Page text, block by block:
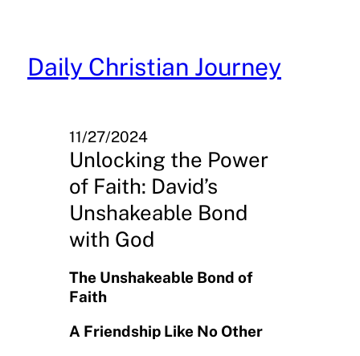
content
Daily Christian Journey
11/27/2024
Unlocking the Power
of Faith: David’s
Unshakeable Bond
with God
The Unshakeable Bond of
Faith
A Friendship Like No Other